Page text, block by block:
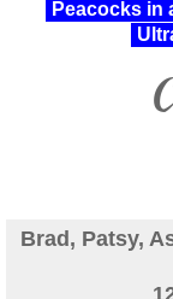
Day Old
Photo
Peacocks
Peacocks in
Brad, Patsy,